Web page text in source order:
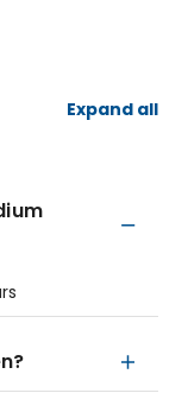
Expand all